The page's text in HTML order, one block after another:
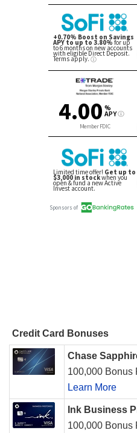
Credit Card Bonuses
Chase
100,000 Bonus
Learn More
Ink Business
100,000 Bonus